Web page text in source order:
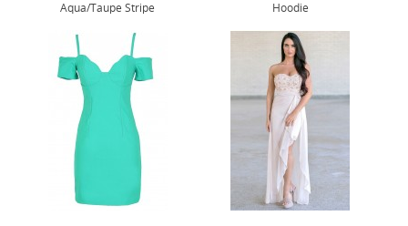
Aqua/Taupe Stripe
Hoodie